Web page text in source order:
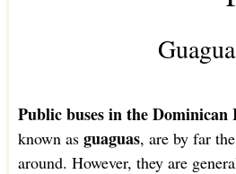
Public buses in the Dominican
known as guaguas, are by far
around. However, they are